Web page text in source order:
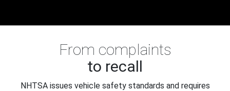
From complaints
to recall
NHTSA issues vehicle safety standards and requires